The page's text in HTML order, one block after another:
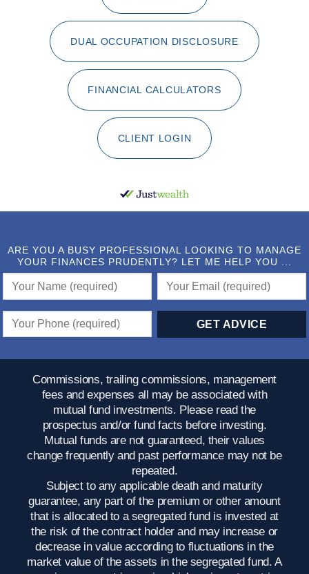
DUAL OCCUPATION DISCLOSURE
FINANCIAL CALCULATORS
CLIENT LOGIN
ARE YOU A BUSY PROFESSIONAL LOOKING TO MANAGE
YOUR FINANCES PRUDENTLY? LET ME HELP YOU ...
Commissions, trailing commissions, management
fees and expenses all may be associated with
mutual fund investments. Please read the
prospectus and/or fund facts before investing.
Mutual funds are not guaranteed, their values
change frequently and past performance may not be
repeated.
Subject to any applicable death and maturity
guarantee, any part of the premium or other amount
that is allocated to a segregated fund is invested at
the risk of the contract holder and may increase or
decrease in value according to fluctuations in the
market value of the assets in the segregated fund. A